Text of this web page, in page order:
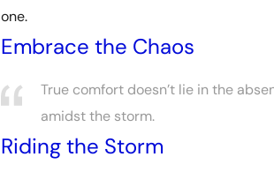
one.
Embrace the Chaos
True comfort doesn’t lie in the
amidst the storm.
Riding the Storm